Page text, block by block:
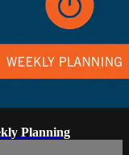
Planning